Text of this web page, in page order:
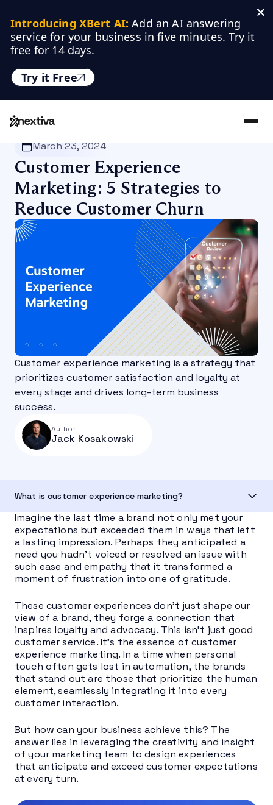
Introducing XBert AI: Add an AI answering
service for your business in five minutes. Try it
free for 14 days.
Try it Free
Nextiva
March 23, 2024
Customer Experience
Marketing: 5 Strategies to
Reduce Customer Churn
Customer experience marketing is a strategy that
prioritizes customer satisfaction and loyalty at
every stage and drives long-term business
success.
Author
Jack Kosakowski
What is customer experience marketing?
Imagine the last time a brand not only met your
expectations but exceeded them in ways that left
a lasting impression. Perhaps they anticipated a
need you hadn’t voiced or resolved an issue with
such ease and empathy that it transformed a
moment of frustration into one of gratitude.
These customer experiences don’t just shape our
view of a brand, they forge a connection that
inspires loyalty and advocacy. This isn’t just good
customer service. It’s the essence of customer
experience marketing. In a time when personal
touch often gets lost in automation, the brands
that stand out are those that prioritize the human
element, seamlessly integrating it into every
customer interaction.
But how can your business achieve this? The
answer lies in leveraging the creativity and insight
of your marketing team to design experiences
that anticipate and exceed customer expectations
at every turn.